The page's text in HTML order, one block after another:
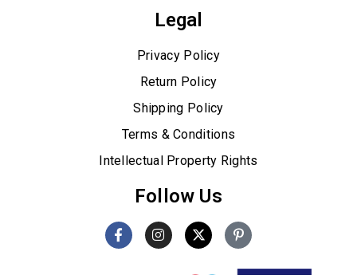
Legal
Privacy Policy
Return Policy
Shipping Policy
Terms & Conditions
Intellectual Property Rights
Follow Us